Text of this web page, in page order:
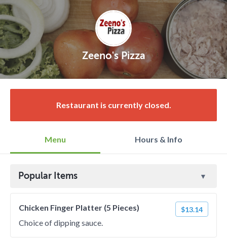
Zeeno's Pizza
Restaurant is currently closed.
Menu Hours & Info
Popular Items
Chicken Finger Platter (5 Pieces) $13.14
Choice of dipping sauce.